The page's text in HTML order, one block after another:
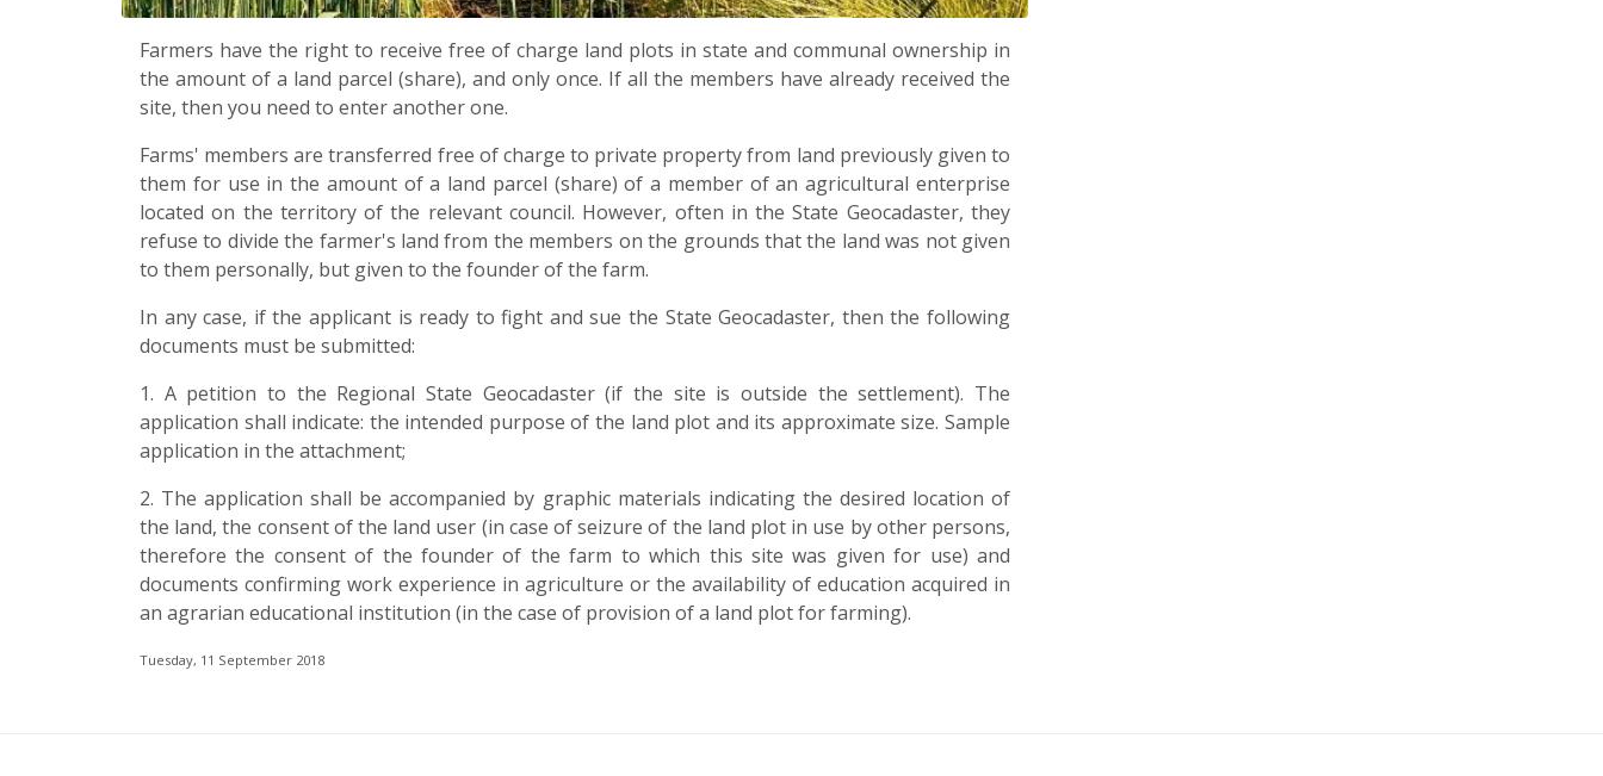
Farmers have the right to receive free of charge land plots in state and communal ownership in
the amount of a land parcel (share), and only once. If all the members have already received the
site, then you need to enter another one.
Farms' members are transferred free of charge to private property from land previously given to
them for use in the amount of a land parcel (share) of a member of an agricultural enterprise
located on the territory of the relevant council. However, often in the State Geocadaster, they
refuse to divide the farmer's land from the members on the grounds that the land was not given
to them personally, but given to the founder of the farm.
In any case, if the applicant is ready to fight and sue the State Geocadaster, then the following
documents must be submitted:
1. A petition to the Regional State Geocadaster (if the site is outside the settlement). The
application shall indicate: the intended purpose of the land plot and its approximate size. Sample
application in the attachment;
2. The application shall be accompanied by graphic materials indicating the desired location of
the land, the consent of the land user (in case of seizure of the land plot in use by other persons,
therefore the consent of the founder of the farm to which this site was given for use) and
documents confirming work experience in agriculture or the availability of education acquired in
an agrarian educational institution (in the case of provision of a land plot for farming).
Tuesday, 11 September 2018